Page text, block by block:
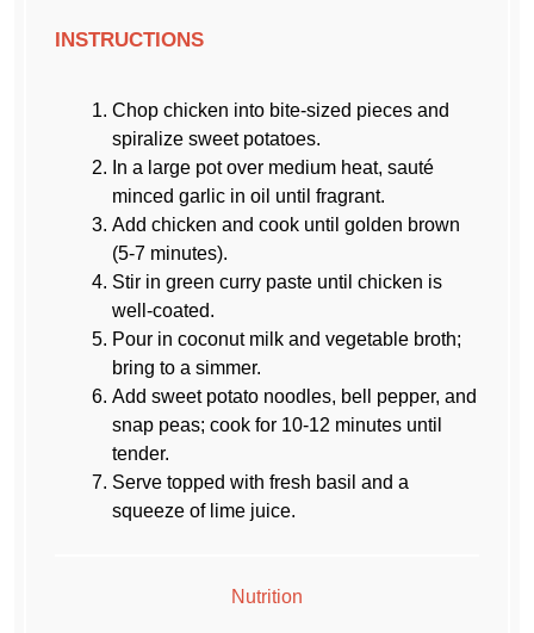
INSTRUCTIONS
Chop chicken into bite-sized pieces and
spiralize sweet potatoes.
In a large pot over medium heat, sauté
minced garlic in oil until fragrant.
Add chicken and cook until golden brown
(5-7 minutes).
Stir in green curry paste until chicken is
well-coated.
Pour in coconut milk and vegetable broth;
bring to a simmer.
Add sweet potato noodles, bell pepper, and
snap peas; cook for 10-12 minutes until
tender.
Serve topped with fresh basil and a
squeeze of lime juice.
Nutrition